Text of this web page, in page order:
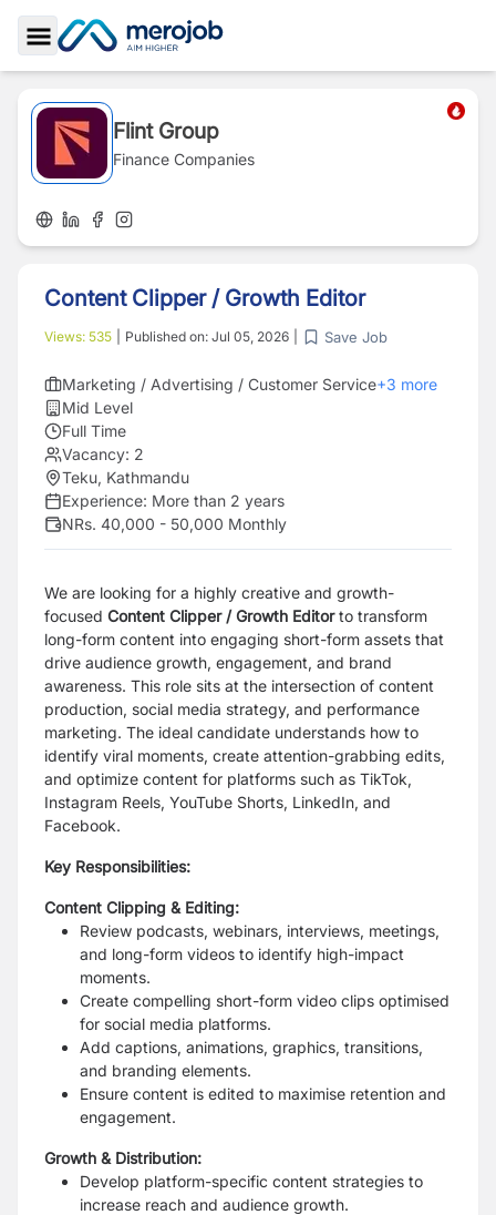
Toggle Sidebar
Flint Group
Finance Companies
Content Clipper / Growth Editor
Views: 535 Published on: Jul 05, 2026 Save Job
Marketing / Advertising / Customer Service+3 more
Mid Level
Full Time
Vacancy: 2
Teku, Kathmandu
Experience: More than 2 years
NRs. 40,000 - 50,000 Monthly
We are looking for a highly creative and growth-
focused Content Clipper / Growth Editorto transform
long-form content into engaging short-form assets that
drive audience growth, engagement, and brand
awareness. This role sits at the intersection of content
production, social media strategy, and performance
marketing. The ideal candidate understands how to
identify viral moments, create attention-grabbing edits,
and optimize content for platforms such as TikTok,
Instagram Reels, YouTube Shorts, LinkedIn, and
Facebook.
Key Responsibilities:
Content Clipping & Editing:
Review podcasts, webinars, interviews, meetings,
and long-form videos to identify high-impact
moments.
Create compelling short-form video clips optimised
for social media platforms.
Add captions, animations, graphics, transitions,
and branding elements.
Ensure content is edited to maximise retention and
engagement.
Growth & Distribution:
Develop platform-specific content strategies to
increase reach and audience growth.